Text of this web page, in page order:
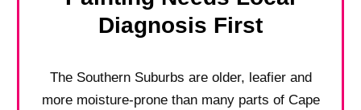
Diagnosis First
The Southern Suburbs are older, leafier and
more moisture-prone than many parts of Cape